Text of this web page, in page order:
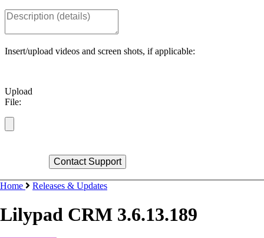
Insert/upload videos and screen shots, if applicable:
Upload
File:
Home Releases & Updates
Lilypad CRM 3.6.13.189